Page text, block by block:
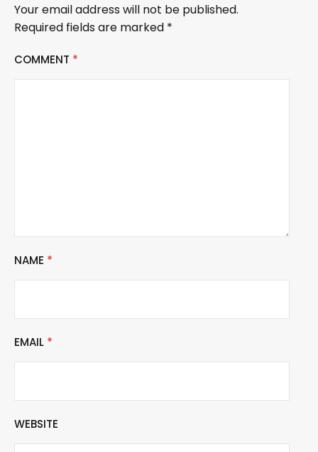
Your email address will not be published.
Required fields are marked *
COMMENT *
NAME *
EMAIL *
WEBSITE